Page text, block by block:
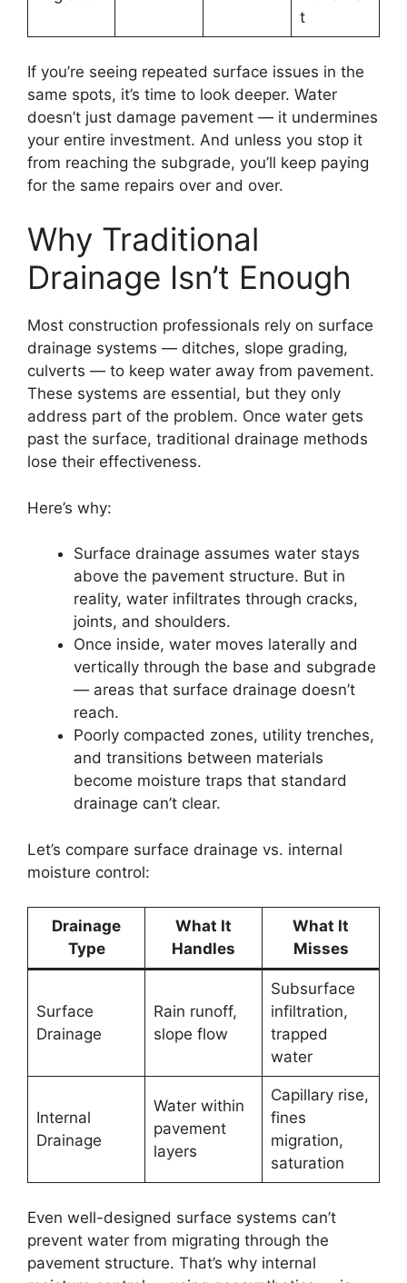
t
If you’re seeing repeated surface issues in the
same spots, it’s time to look deeper. Water
doesn’t just damage pavement — it undermines
your entire investment. And unless you stop it
from reaching the subgrade, you’ll keep paying
for the same repairs over and over.
Why Traditional
Drainage Isn’t Enough
Most construction professionals rely on surface
drainage systems — ditches, slope grading,
culverts — to keep water away from pavement.
These systems are essential, but they only
address part of the problem. Once water gets
past the surface, traditional drainage methods
lose their effectiveness.
Here’s why:
Surface drainage assumes water stays
above the pavement structure. But in
reality, water infiltrates through cracks,
joints, and shoulders.
Once inside, water moves laterally and
vertically through the base and subgrade
— areas that surface drainage doesn’t
reach.
Poorly compacted zones, utility trenches,
and transitions between materials
become moisture traps that standard
drainage can’t clear.
Let’s compare surface drainage vs. internal
moisture control:
Drainage
Type
What It
Handles
What It
Misses
Surface
Drainage
Rain runoff,
slope flow
Subsurface
infiltration,
trapped
water
Internal
Drainage
Water within
pavement
layers
Capillary rise,
fines
migration,
saturation
Even well-designed surface systems can’t
prevent water from migrating through the
pavement structure. That’s why internal